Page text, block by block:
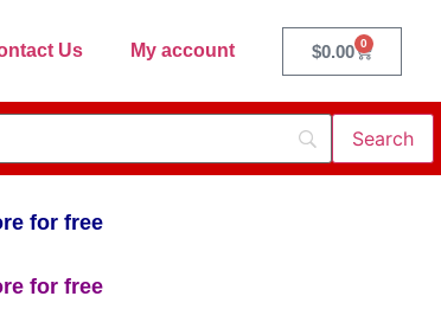
Us My account $0.00 0
for free
for free